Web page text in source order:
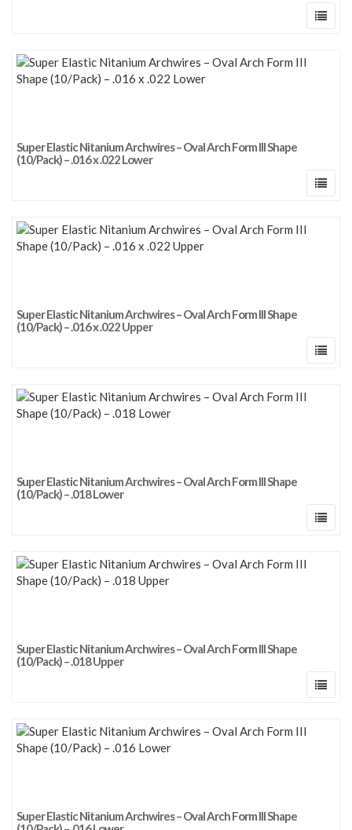
Super Elastic Nitanium Archwires – Oval Arch Form III Shape
(10/Pack) – .016 x .022 Lower
Super Elastic Nitanium Archwires – Oval Arch Form III Shape
(10/Pack) – .016 x .022 Upper
Super Elastic Nitanium Archwires – Oval Arch Form III Shape
(10/Pack) – .018 Lower
Super Elastic Nitanium Archwires – Oval Arch Form III Shape
(10/Pack) – .018 Upper
Super Elastic Nitanium Archwires – Oval Arch Form III Shape